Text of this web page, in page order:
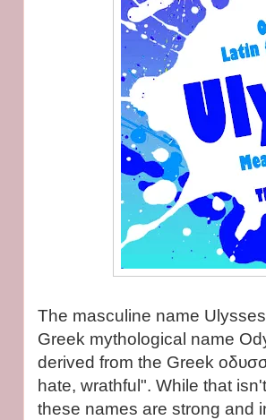
The masculine name
Greek mythological name
derived from the Greek
hate, wrathful". While that
these names are strong and